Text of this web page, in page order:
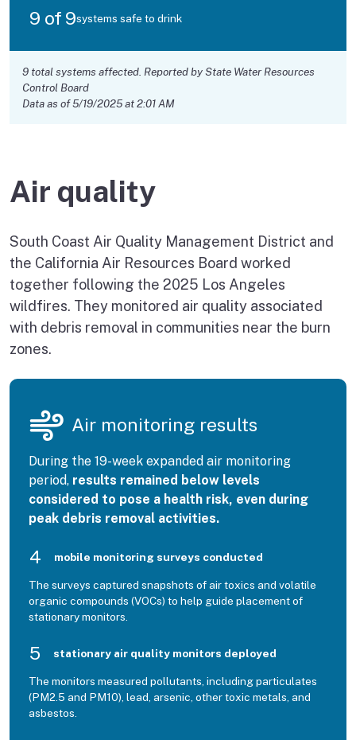
9 of 9systems safe to drink
9 total systems affected. Reported by State Water Resources
Control Board
Data as of 5/19/2025 at 2:01 AM
Air quality
South Coast Air Quality Management District and
the California Air Resources Board worked
together following the 2025 Los Angeles
wildfires. They monitored air quality associated
with debris removal in communities near the burn
zones.
Air monitoring results
During the 19-week expanded air monitoring
period, results remained below levels
considered to pose a health risk, even during
peak debris removal activities.
4 mobile monitoring surveys conducted
The surveys captured snapshots of air toxics and volatile
organic compounds (VOCs) to help guide placement of
stationary monitors.
5 stationary air quality monitors deployed
The monitors measured pollutants, including particulates
(PM2.5 and PM10), lead, arsenic, other toxic metals, and
asbestos.